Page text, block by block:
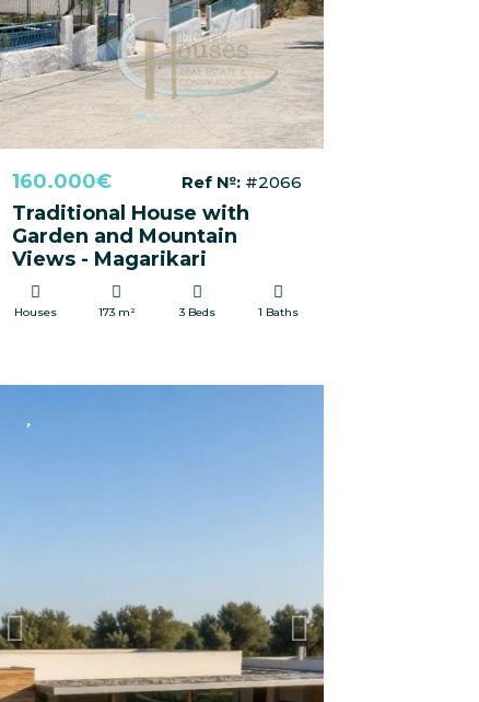
160.000€ Ref №: #2066
Traditional House with
Garden and Mountain
Views - Magarikari
Houses 3 Beds
173 m² 1 Baths
Previous Next